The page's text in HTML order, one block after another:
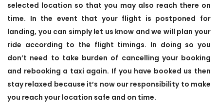
selected location so that you may also reach there on
time. In the event that your flight is postponed for
landing, you can simply let us know and we will plan your
ride according to the flight timings. In doing so you
don’t need to take burden of cancelling your booking
and rebooking a taxi again. If you have booked us then
stay relaxed because it’s now our responsibility to make
you reach your location safe and on time.